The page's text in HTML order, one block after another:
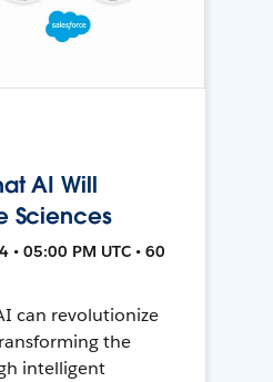
AI Will
Sciences
• 05:00 PM UTC • 60
can revolutionize
the
intelligent